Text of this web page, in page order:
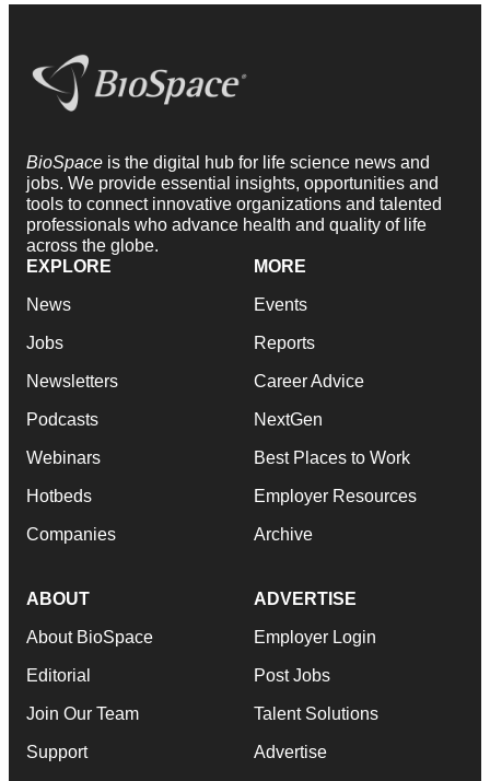
BioSpace is the digital hub for life science news and
jobs. We provide essential insights, opportunities and
tools to connect innovative organizations and talented
professionals who advance health and quality of life
across the globe.
EXPLORE
News
Jobs
Newsletters
Podcasts
Webinars
Hotbeds
Companies
MORE
Events
Reports
Career Advice
NextGen
Best Places to Work
Employer Resources
Archive
ABOUT
About BioSpace
Editorial
Join Our Team
Support
ADVERTISE
Employer Login
Post Jobs
Talent Solutions
Advertise